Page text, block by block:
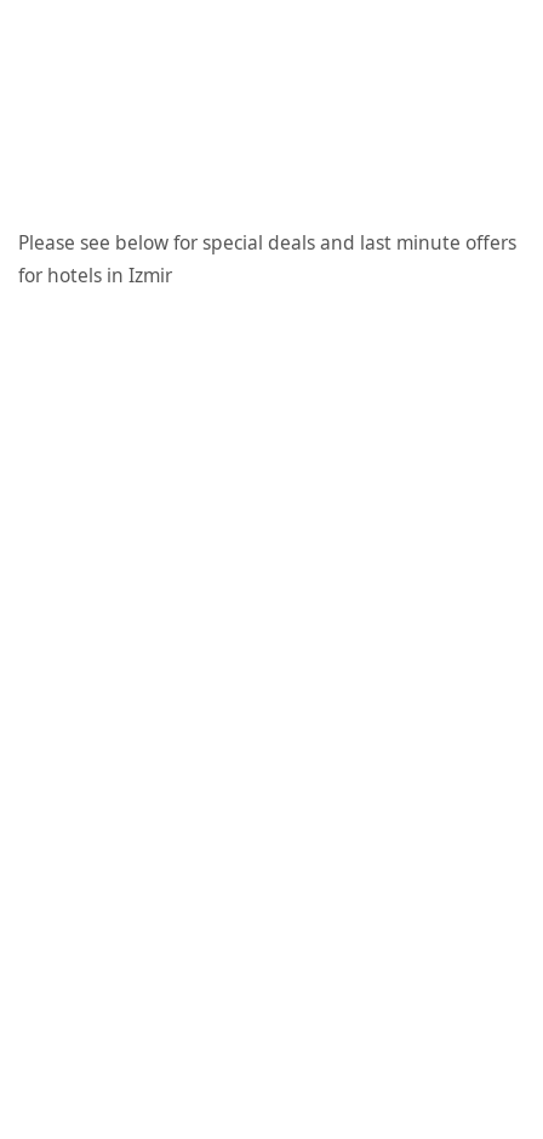
Please see below for special deals and last minute offers
for hotels in Izmir